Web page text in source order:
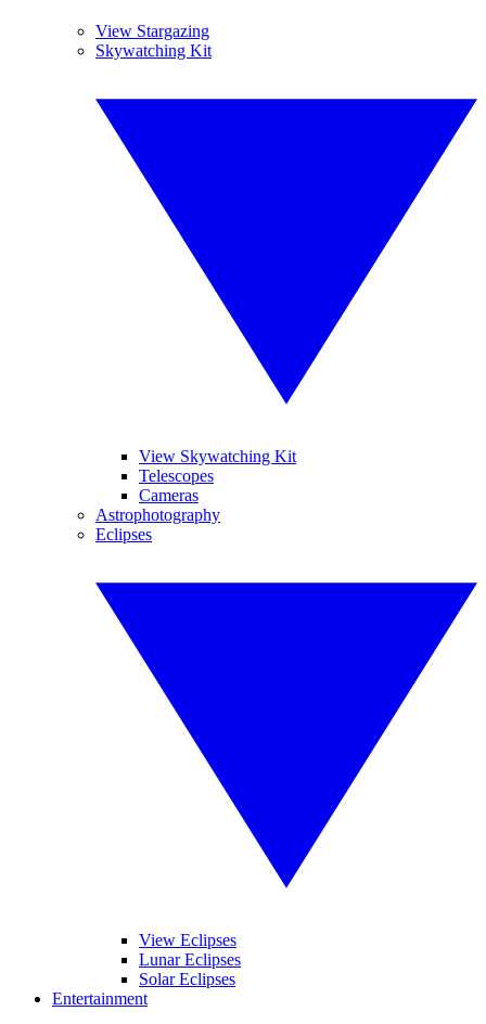
View Stargazing
Skywatching Kit
View Skywatching Kit
Telescopes
Cameras
Astrophotography
Eclipses
View Eclipses
Lunar Eclipses
Solar Eclipses
Entertainment